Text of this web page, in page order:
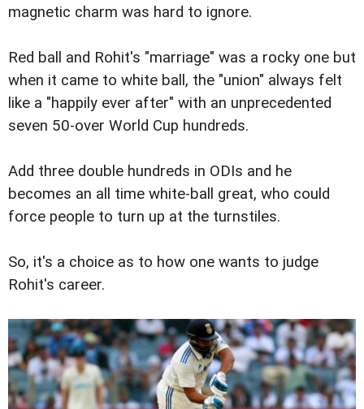
magnetic charm was hard to ignore.
Red ball and Rohit's "marriage" was a rocky one but
when it came to white ball, the "union" always felt
like a "happily ever after" with an unprecedented
seven 50-over World Cup hundreds.
Add three double hundreds in ODIs and he
becomes an all time white-ball great, who could
force people to turn up at the turnstiles.
So, it's a choice as to how one wants to judge
Rohit's career.